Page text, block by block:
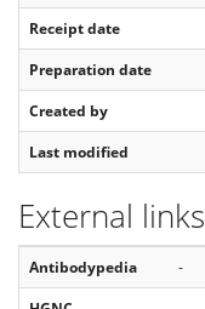
Receipt date
Preparation date
Created by
Last modified
External links
Antibodypedia
-